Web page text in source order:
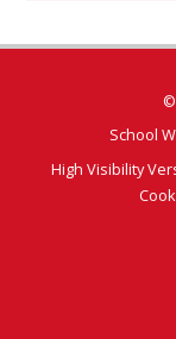
School
High Visibility